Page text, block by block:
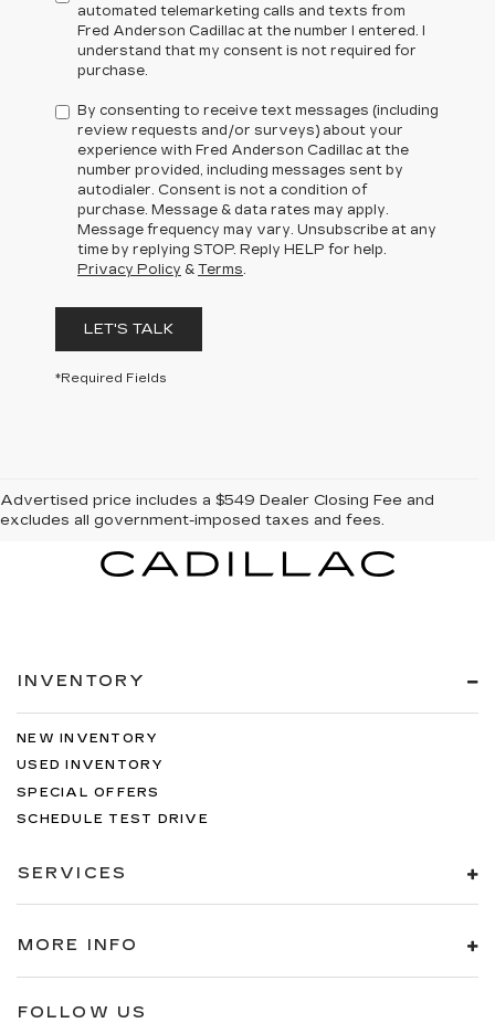
automated telemarketing calls and texts from
Fred Anderson Cadillac at the number I entered. I
understand that my consent is not required for
purchase.
By consenting to receive text messages (including
review requests and/or surveys) about your
experience with Fred Anderson Cadillac at the
number provided, including messages sent by
autodialer. Consent is not a condition of
purchase. Message & data rates may apply.
Message frequency may vary. Unsubscribe at any
time by replying STOP. Reply HELP for help.
Privacy Policy & Terms.
LET'S TALK
*Required Fields
Advertised price includes a $549 Dealer Closing Fee and
excludes all government-imposed taxes and fees.
INVENTORY
NEW INVENTORY
USED INVENTORY
SPECIAL OFFERS
SCHEDULE TEST DRIVE
SERVICES
MORE INFO
FOLLOW US